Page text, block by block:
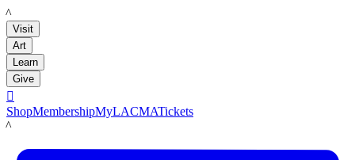
LACMA
Visit
Art
Learn
Give

ShopMembershipMyLACMATickets
LACMA